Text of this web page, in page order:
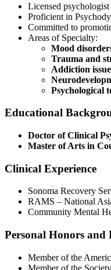
Licensed
Proficient in
Committed to
Areas of Specialty:
Mood
Trauma and
Addiction
Psychological
Educational
Doctor of Clinical
Master of Arts in
Clinical Experience
Sonoma Recovery
RAMS – National
Community Mental
Personal Honors and
Member of the
Member of the